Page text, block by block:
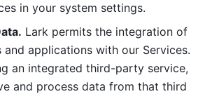
in your system settings.
Lark permits the integration of
and applications with our Services.
an integrated third-party service,
and process data from that third